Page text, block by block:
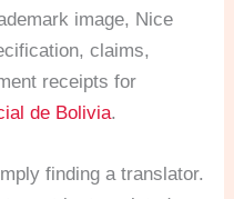
image, Nice
claims,
receipts for
de Bolivia.
finding a translator.